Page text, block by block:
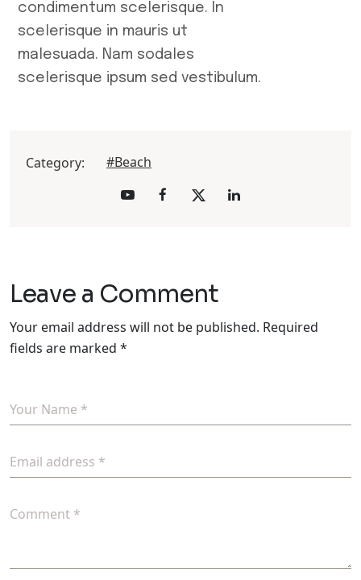
condimentum scelerisque. In
scelerisque in mauris ut
malesuada. Nam sodales
scelerisque ipsum sed vestibulum.
Category: #Beach
Leave a Comment
Your email address will not be published. Required
fields are marked *
Your Name *
Email address *
Comment *